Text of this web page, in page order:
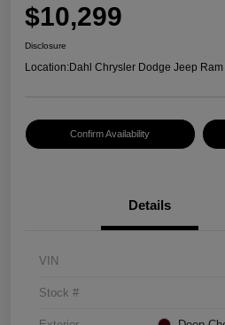
$10,299
Disclosure
Location:Dahl Chrysler Dodge Jeep
Confirm Availability
Details
VIN
Stock #